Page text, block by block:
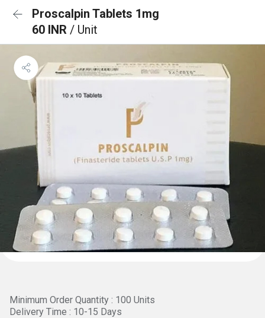
Proscalpin Tablets 1mg
60 INR / Unit
Minimum Order Quantity : 100 Units
Delivery Time : 10-15 Days